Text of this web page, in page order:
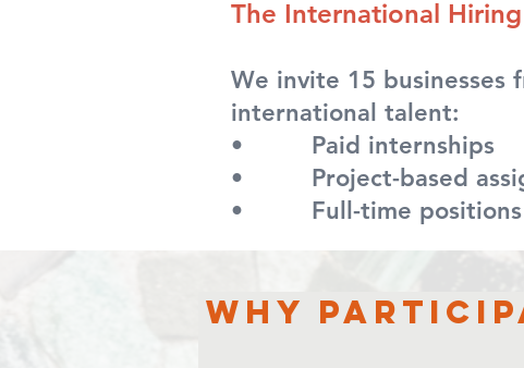
The International
We invite 15
international talent:
• Paid internships
• Project-based
• Full-time positions​​
Why